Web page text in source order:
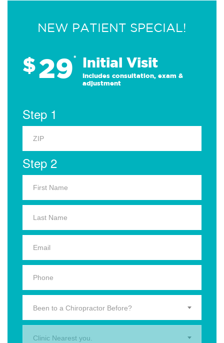
NEW PATIENT SPECIAL!
$29* Initial Visit
Includes consultation, exam &
adjustment
Step 1
Step 2
Been to a Chiropractor Before?
Clinic Nearest you.